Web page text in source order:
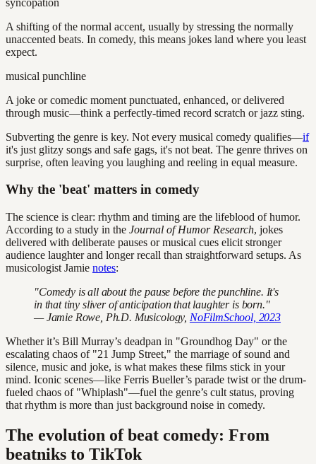
A shifting of the normal accent, usually by stressing the normally
unaccented beats. In comedy, this means jokes land where you least
expect.
musical punchline
A joke or comedic moment punctuated, enhanced, or delivered
through music—think a perfectly-timed record scratch or jazz sting.
Subverting the genre is key. Not every musical comedy qualifies—if
it's just glitzy songs and safe gags, it's not beat. The genre thrives on
surprise, often leaving you laughing and reeling in equal measure.
Why the 'beat' matters in comedy
The science is clear: rhythm and timing are the lifeblood of humor.
According to a study in the Journal of Humor Research, jokes
delivered with deliberate pauses or musical cues elicit stronger
audience laughter and longer recall than straightforward setups. As
musicologist Jamie notes:
"Comedy is all about the pause before the punchline. It's
in that tiny sliver of anticipation that laughter is born."
— Jamie Rowe, Ph.D. Musicology, NoFilmSchool, 2023
Whether it’s Bill Murray’s deadpan in "Groundhog Day" or the
escalating chaos of "21 Jump Street," the marriage of sound and
silence, music and joke, is what makes these films stick in your
mind. Iconic scenes—like Ferris Bueller’s parade twist or the drum-
fueled chaos of "Whiplash"—fuel the genre’s cult status, proving
that rhythm is more than just background noise in comedy.
The evolution of beat comedy: From
beatniks to TikTok